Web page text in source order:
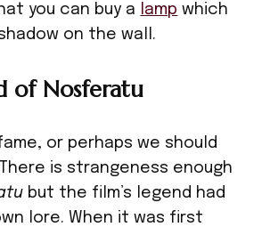
you can buy a
lamp which
on the wall.
of Nosferatu
or perhaps we should
is strangeness enough
but the film’s legend had
lore. When it was first